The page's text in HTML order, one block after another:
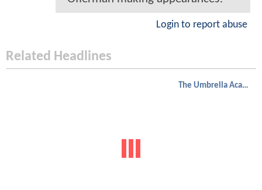
Login to report abuse
Related Headlines
The Umbrella Academy